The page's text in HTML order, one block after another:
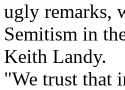
ugly remarks,
Semitism in
Keith Landy.
"We trust that